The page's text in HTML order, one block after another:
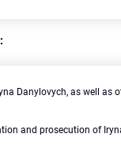
Danylovych, as well
and prosecution of